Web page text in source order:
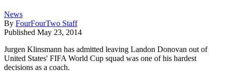
News
By FourFourTwo Staff
Published May 23, 2014
Jurgen Klinsmann has admitted leaving Landon Donovan out of
United States' FIFA World Cup squad was one of his hardest
decisions as a coach.